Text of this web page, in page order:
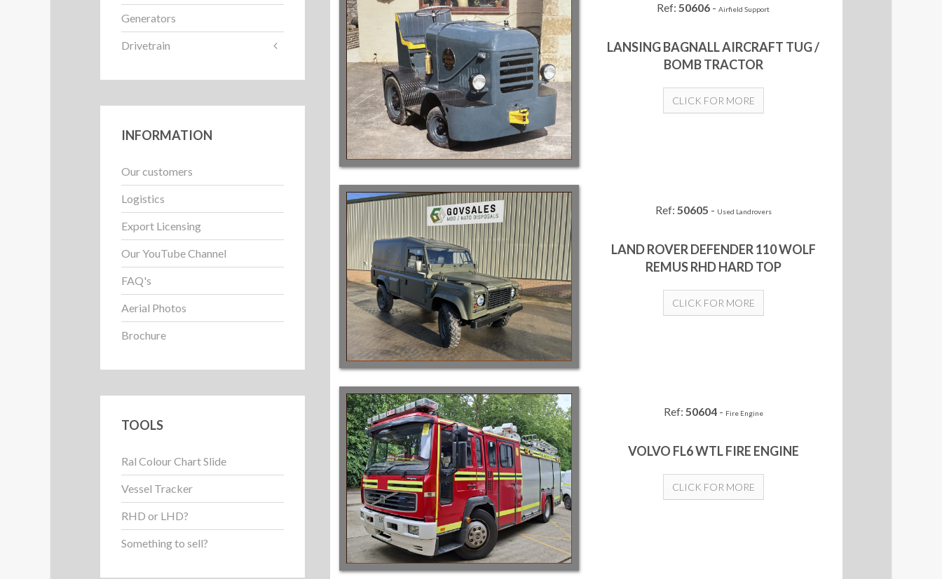
Ref:50606 -Airfield Support
LANSING BAGNALL AIRCRAFT TUG /
BOMB TRACTOR
CLICK FOR MORE
Ref: 50605 - Used Landrovers
LAND ROVER DEFENDER 110 WOLF
REMUS RHD HARD TOP
CLICK FOR MORE
Ref: 50604- Fire Engine
VOLVO FL6 WTL FIRE ENGINE
CLICK FOR MORE
Generators
Drivetrain
INFORMATION
Our customers
Logistics
Export Licensing
Our YouTube Channel
FAQ's
Aerial Photos
Brochure
TOOLS
Ral Colour Chart Slide
Vessel Tracker
RHD or LHD?
Something to sell?